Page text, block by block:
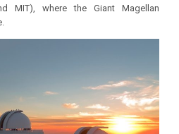
MIT), where the Giant Magellan